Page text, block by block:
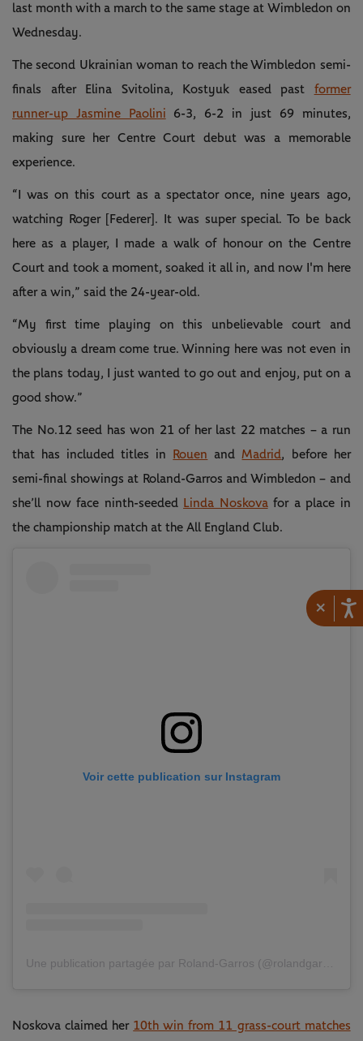
×
last month with a march to the same stage at Wimbledon on
Wednesday.
The second Ukrainian woman to reach the Wimbledon semi-
finals after Elina Svitolina, Kostyuk eased past former
runner-up Jasmine Paolini 6-3, 6-2 in just 69 minutes,
making sure her Centre Court debut was a memorable
experience.
“I was on this court as a spectator once, nine years ago,
watching Roger [Federer]. It was super special. To be back
here as a player, I made a walk of honour on the Centre
Court and took a moment, soaked it all in, and now I'm here
after a win,” said the 24-year-old.
“My first time playing on this unbelievable court and
obviously a dream come true. Winning here was not even in
the plans today, I just wanted to go out and enjoy, put on a
good show.”
The No.12 seed has won 21 of her last 22 matches – a run
that has included titles in
Rouen and Madrid, before her
semi-final showings at Roland-Garros and Wimbledon – and
she’ll now face ninth-seeded Linda Noskovafor a place in
the championship match at the All England Club.
Voir cette publication sur Instagram
Noskova claimed her 10th win from 11 grass-court matches